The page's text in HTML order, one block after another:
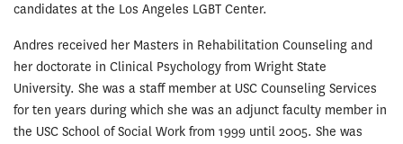
candidates at the Los Angeles LGBT Center.
Andres received her Masters in Rehabilitation Counseling and
her doctorate in Clinical Psychology from Wright State
University. She was a staff member at USC Counseling Services
for ten years during which she was an adjunct faculty member in
the USC School of Social Work from 1999 until 2005. She was